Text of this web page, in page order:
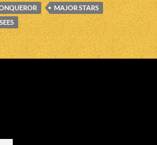
MAJOR STARS